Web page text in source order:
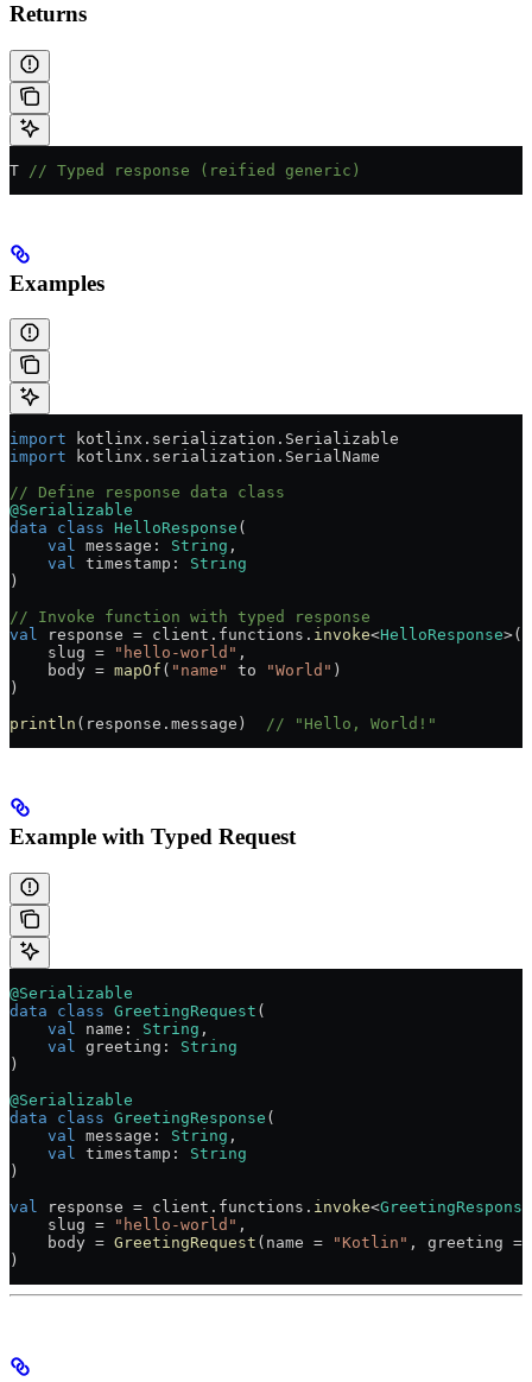
Returns
T // Typed response (reified generic)
Examples
import kotlinx.serialization.Serializable
import kotlinx.serialization.SerialName
// Define response data class
@Serializable
data class HelloResponse (
    val
message: String ,
    val
timestamp: String
)
// Invoke function with typed response
val response = client.functions. invoke<HelloResponse>(
    slug
= "hello-world" ,
    body
= mapOf ( "name" to "World" )
)
println (response.message) // "Hello, World!"
Example with Typed Request
@Serializable
data class GreetingRequest (
    val
name: String ,
    val
greeting: String
)
@Serializable
data class GreetingResponse (
    val
message: String ,
    val
timestamp: String
)
val
response = client.functions. invoke<GreetingResponse
    slug
= "hello-world" ,
    body
= GreetingRequest (name = "Kotlin" , greeting =
)